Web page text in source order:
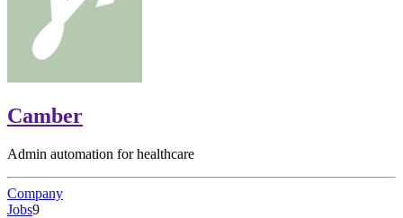
Camber
Admin automation for healthcare
Company
Jobs9